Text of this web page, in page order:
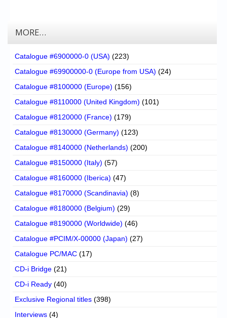
MORE…
Catalogue #6900000-0 (USA) (223)
Catalogue #69900000-0 (Europe from USA) (24)
Catalogue #8100000 (Europe) (156)
Catalogue #8110000 (United Kingdom) (101)
Catalogue #8120000 (France) (179)
Catalogue #8130000 (Germany) (123)
Catalogue #8140000 (Netherlands) (200)
Catalogue #8150000 (Italy) (57)
Catalogue #8160000 (Iberica) (47)
Catalogue #8170000 (Scandinavia) (8)
Catalogue #8180000 (Belgium) (29)
Catalogue #8190000 (Worldwide) (46)
Catalogue #PCIM/X-00000 (Japan) (27)
Catalogue PC/MAC (17)
CD-i Bridge (21)
CD-i Ready (40)
Exclusive Regional titles (398)
Interviews (4)